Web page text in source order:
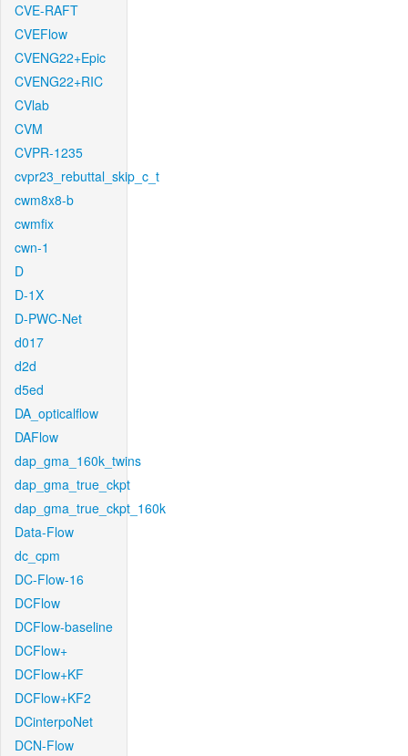
CVE-RAFT
CVEFlow
CVENG22+Epic
CVENG22+RIC
CVlab
CVM
CVPR-1235
cvpr23_rebuttal_skip_c_t
cwm8x8-b
cwmfix
cwn-1
D
D-1X
D-PWC-Net
d017
d2d
d5ed
DA_opticalflow
DAFlow
dap_gma_160k_twins
dap_gma_true_ckpt
dap_gma_true_ckpt_160k
Data-Flow
dc_cpm
DC-Flow-16
DCFlow
DCFlow-baseline
DCFlow+
DCFlow+KF
DCFlow+KF2
DCinterpoNet
DCN-Flow